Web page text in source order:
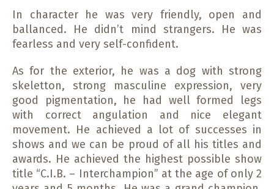
In character he was very friendly, open and
ballanced. He didn’t mind strangers. He was
fearless and very self-confident.
As for the exterior, he was a dog with strong
skeletton, strong masculine expression, very
good pigmentation, he had well formed legs
with correct angulation and nice elegant
movement. He achieved a lot of successes in
shows and we can be proud of all his titles and
awards. He achieved the highest possible show
title “C.I.B. – Interchampion” at the age of only 2